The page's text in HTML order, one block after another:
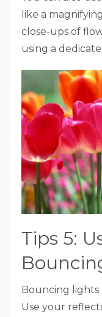
like a
close-ups of
using a
Tips 5:
Bouncing lights
Use your